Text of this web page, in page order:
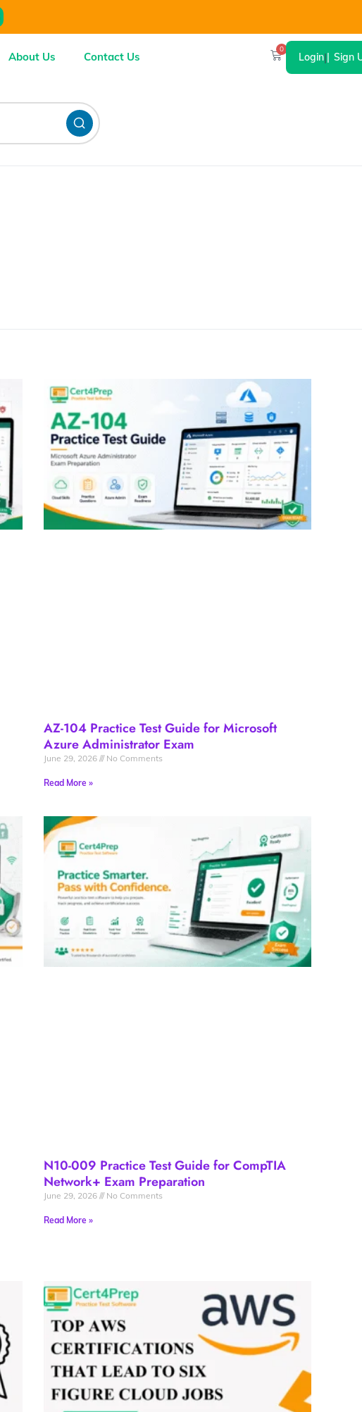
About Us Contact Us
0
Login| Sign
AZ-104 Practice Test Guide for Microsoft
Azure Administrator Exam
June 29, 2026 No Comments
Read More »
N10-009 Practice Test Guide for CompTIA
Network+ Exam Preparation
June 29, 2026 No Comments
Read More »